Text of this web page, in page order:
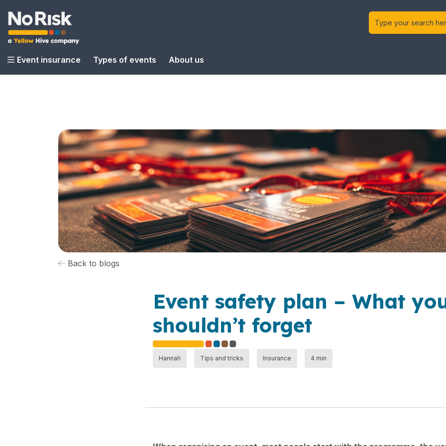
Event insurance Types of events About us
Back to blogs
Event safety plan – What
shouldn’t forget
Hannah Tips and tricks Insurance 4 min